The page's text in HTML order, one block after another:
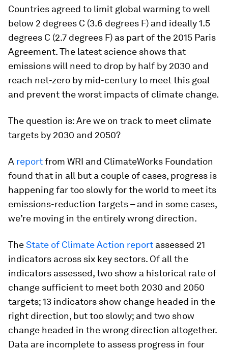
Countries agreed to limit global warming to well
below 2 degrees C (3.6 degrees F) and ideally 1.5
degrees C (2.7 degrees F) as part of the 2015 Paris
Agreement. The latest science shows that
emissions will need to drop by half by 2030 and
reach net-zero by mid-century to meet this goal
and prevent the worst impacts of climate change.
The question is: Are we on track to meet climate
targets by 2030 and 2050?
A reportfrom WRI and ClimateWorks Foundation
found that in all but a couple of cases, progress is
happening far too slowly for the world to meet its
emissions-reduction targets – and in some cases,
we’re moving in the entirely wrong direction.
TheState of Climate Action report assessed 21
indicators across six key sectors. Of all the
indicators assessed, two show a historical rate of
change sufficient to meet both 2030 and 2050
targets; 13 indicators show change headed in the
right direction, but too slowly; and two show
change headed in the wrong direction altogether.
Data are incomplete to assess progress in four